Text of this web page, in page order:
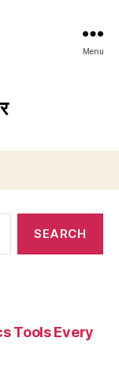
Menu
Tools Every